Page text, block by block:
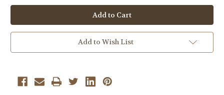
Cherry
Vanilla
Black
Bulk
Tea
1/2
Lb
Loose
Cherry
Vanilla
Black
Bulk
Tea
1/2
Lb
Loose
Add to Wish List